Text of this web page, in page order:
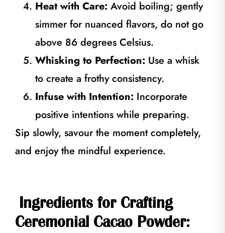
Heat with Care: Avoid boiling; gently
simmer for nuanced flavors, do not go
above 86 degrees Celsius.
Whisking to Perfection: Use a whisk
to create a frothy consistency.
Infuse with Intention: Incorporate
positive intentions while preparing.
Sip slowly, savour the moment completely,
and enjoy the mindful experience.
Ingredients for Crafting
Ceremonial Cacao Powder: